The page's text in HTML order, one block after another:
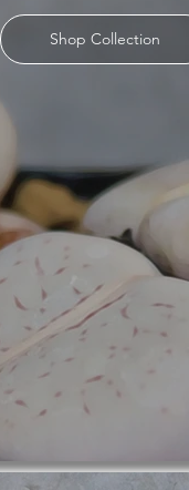
making them perfect
of rare succulents,
specimens, so you
for sale UK page
living artworks that
destination to
of the natural world.
Shop Collection